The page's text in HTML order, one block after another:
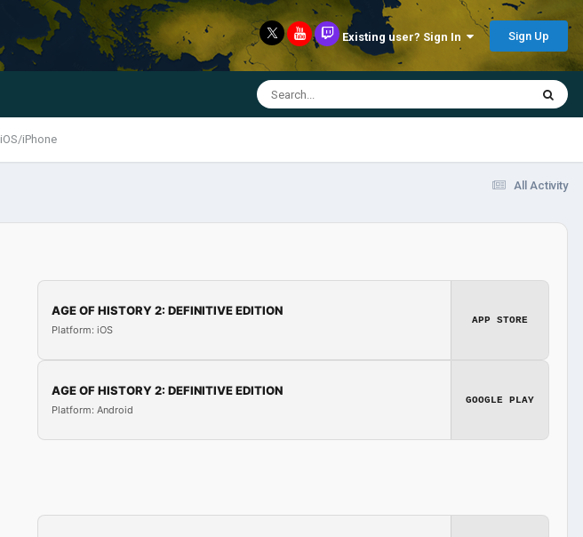
Existing user? Sign In Sign Up
iOS/iPhone
All Activity
AGE OF HISTORY 2: DEFINITIVE EDITION
Platform: iOS
APP STORE
AGE OF HISTORY 2: DEFINITIVE EDITION
Platform: Android
GOOGLE PLAY